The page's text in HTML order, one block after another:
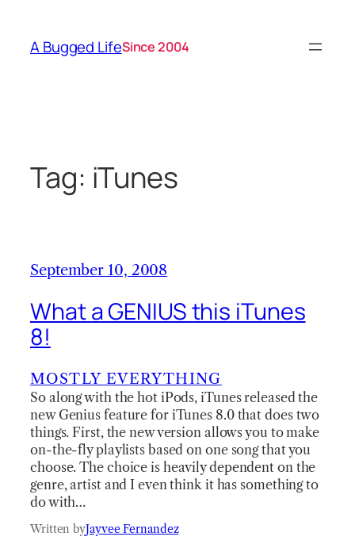
content
A Bugged LifeSince 2004
Tag: iTunes
September 10, 2008
What a GENIUS this iTunes
8!
MOSTLY EVERYTHING
So along with the hot iPods, iTunes released the
new Genius feature for iTunes 8.0 that does two
things. First, the new version allows you to make
on-the-fly playlists based on one song that you
choose. The choice is heavily dependent on the
genre, artist and I even think it has something to
do with…
Written byJayvee Fernandez